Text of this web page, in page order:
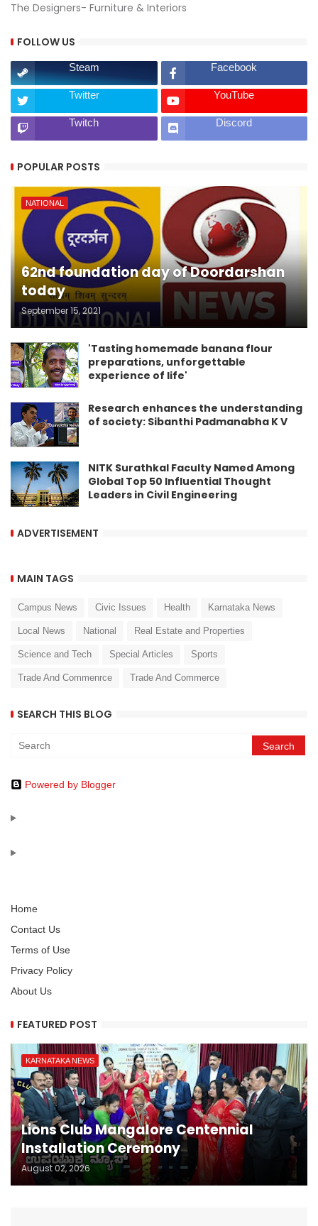
The Designers- Furniture & Interiors
FOLLOW US
Steam Facebook
Twitter YouTube
Twitch Discord
POPULAR POSTS
NATIONAL
62nd foundation day of Doordarshan
today
September 15, 2021
'Tasting homemade banana flour
preparations, unforgettable
experience of life'
Research enhances the understanding
of society: Sibanthi Padmanabha K V
NITK Surathkal Faculty Named Among
Global Top 50 Influential Thought
Leaders in Civil Engineering
ADVERTISEMENT
MAIN TAGS
Campus News Civic Issues Health Karnataka News
Local News National Real Estate and Properties
Science and Tech Special Articles Sports
Trade And Commenrce Trade And Commerce
SEARCH THIS BLOG
Powered by Blogger
Home
Contact Us
Terms of Use
Privacy Policy
About Us
FEATURED POST
KARNATAKA NEWS
Lions Club Mangalore Centennial
Installation Ceremony
August 02, 2026